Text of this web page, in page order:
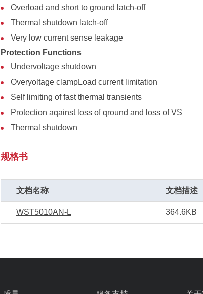
Overload and short to ground latch-off
Thermal shutdown latch-off
Very low current sense leakage
Protection Functions
Undervoltage shutdown
Overyoltage clampLoad current limitation
Self limiting of fast thermal transients
Protection aqainst loss of qround and loss of VS
Thermal shutdown
规格书
文档名称 文档描述
WST5010AN-L 364.6KB